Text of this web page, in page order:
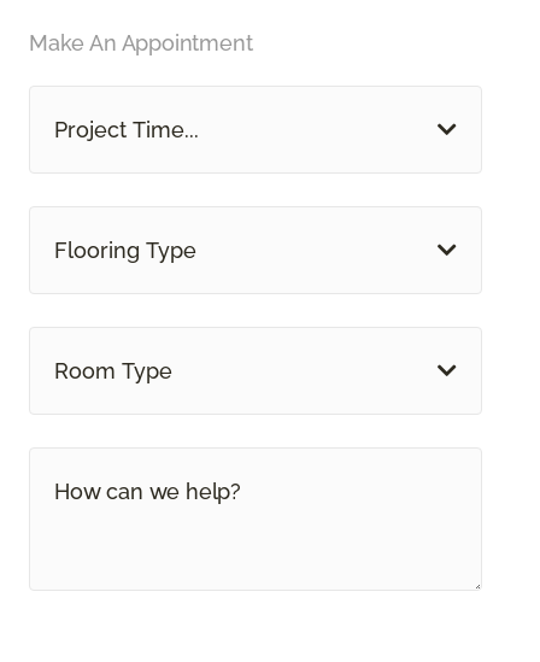
Make An Appointment
Project Time...
Flooring Type
Room Type